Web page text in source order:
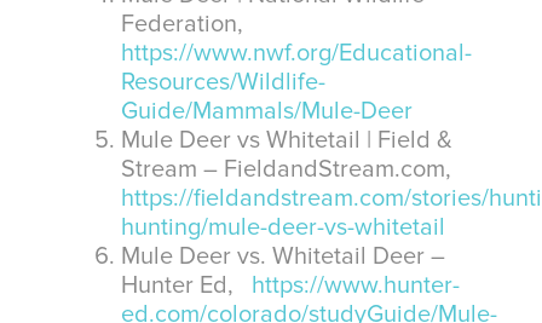
Federation,
https://www.nwf.org/Educational-
Resources/Wildlife-
Guide/Mammals/Mule-Deer
Mule Deer vs Whitetail | Field &
Stream – FieldandStream.com,
https://fieldandstream.com/stories/
hunting/mule-deer-vs-whitetail
Mule Deer vs. Whitetail Deer –
Hunter Ed, https://www.hunter-
ed.com/colorado/studyGuide/Mule-